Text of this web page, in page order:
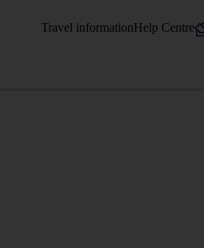
Travel informationHelp Centre